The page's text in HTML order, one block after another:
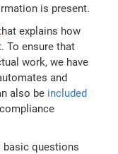
is present.
explains how
To ensure that
work, we have
and
also be included
basic questions